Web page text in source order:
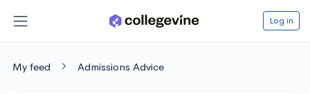
Log in
My feed Admissions Advice